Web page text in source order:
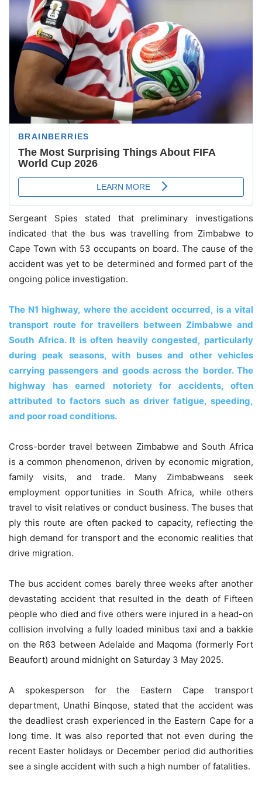
Sergeant Spies stated that preliminary investigations
indicated that the bus was travelling from Zimbabwe to
Cape Town with 53 occupants on board. The cause of the
accident was yet to be determined and formed part of the
ongoing police investigation.
The N1 highway, where the accident occurred, is a vital
transport route for travellers between Zimbabwe and
South Africa. It is often heavily congested, particularly
during peak seasons, with buses and other vehicles
carrying passengers and goods across the border. The
highway has earned notoriety for accidents, often
attributed to factors such as driver fatigue, speeding,
and poor road conditions.
Cross-border travel between Zimbabwe and South Africa
is a common phenomenon, driven by economic migration,
family visits, and trade. Many Zimbabweans seek
employment opportunities in South Africa, while others
travel to visit relatives or conduct business. The buses that
ply this route are often packed to capacity, reflecting the
high demand for transport and the economic realities that
drive migration.
The bus accident comes barely three weeks after another
devastating accident that resulted in the death of Fifteen
people who died and five others were injured in a head-on
collision involving a fully loaded minibus taxi and a bakkie
on the R63 between Adelaide and Maqoma (formerly Fort
Beaufort) around midnight on Saturday 3 May 2025.
A spokesperson for the Eastern Cape transport
department, Unathi Binqose, stated that the accident was
the deadliest crash experienced in the Eastern Cape for a
long time. It was also reported that not even during the
recent Easter holidays or December period did authorities
see a single accident with such a high number of fatalities.